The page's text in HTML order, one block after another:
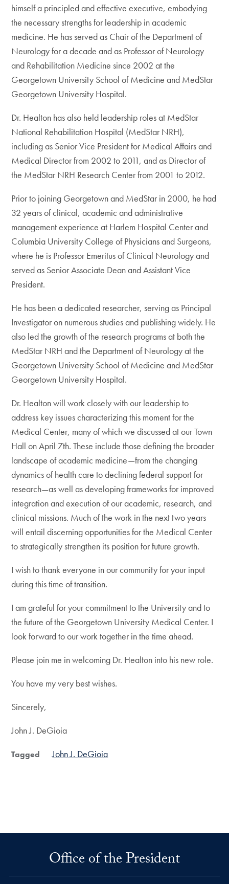
himself a principled and effective executive, embodying
the necessary strengths for leadership in academic
medicine. He has served as Chair of the Department of
Neurology for a decade and as Professor of Neurology
and Rehabilitation Medicine since 2002 at the
Georgetown University School of Medicine and MedStar
Georgetown University Hospital.
Dr. Healton has also held leadership roles at MedStar
National Rehabilitation Hospital (MedStar NRH),
including as Senior Vice President for Medical Affairs and
Medical Director from 2002 to 2011, and as Director of
the MedStar NRH Research Center from 2001 to 2012.
Prior to joining Georgetown and MedStar in 2000, he had
32 years of clinical, academic and administrative
management experience at Harlem Hospital Center and
Columbia University College of Physicians and Surgeons,
where he is Professor Emeritus of Clinical Neurology and
served as Senior Associate Dean and Assistant Vice
President.
He has been a dedicated researcher, serving as Principal
Investigator on numerous studies and publishing widely. He
also led the growth of the research programs at both the
MedStar NRH and the Department of Neurology at the
Georgetown University School of Medicine and MedStar
Georgetown University Hospital.
Dr. Healton will work closely with our leadership to
address key issues characterizing this moment for the
Medical Center, many of which we discussed at our Town
Hall on April 7th. These include those defining the broader
landscape of academic medicine—from the changing
dynamics of health care to declining federal support for
research—as well as developing frameworks for improved
integration and execution of our academic, research, and
clinical missions. Much of the work in the next two years
will entail discerning opportunities for the Medical Center
to strategically strengthen its position for future growth.
I wish to thank everyone in our community for your input
during this time of transition.
I am grateful for your commitment to the University and to
the future of the Georgetown University Medical Center. I
look forward to our work together in the time ahead.
Please join me in welcoming Dr. Healton into his new role.
You have my very best wishes.
Sincerely,
John J. DeGioia
Tagged John J. DeGioia
Office of the President